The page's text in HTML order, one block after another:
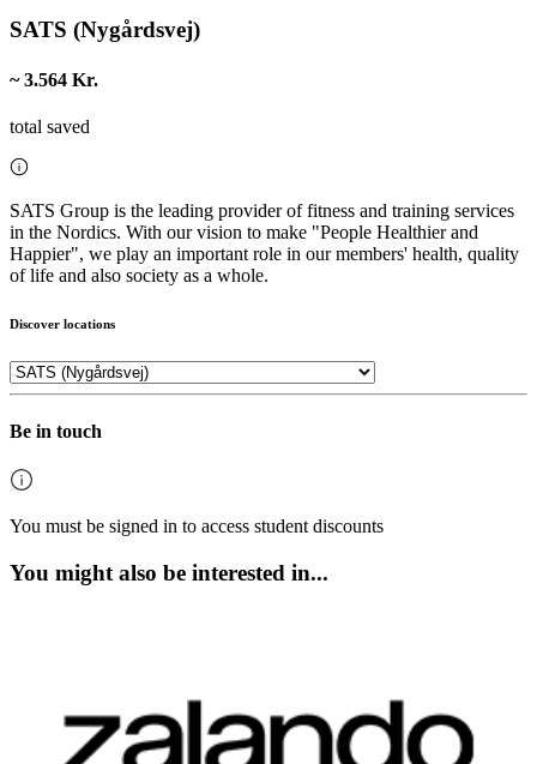
SATS (Nygårdsvej)
~ 3.564 Kr.
total saved
SATS Group is the leading provider of fitness and training services
in the Nordics. With our vision to make "People Healthier and
Happier", we play an important role in our members' health, quality
of life and also society as a whole.
Discover locations
Be in touch
You must be signed in to access student discounts
You might also be interested in...